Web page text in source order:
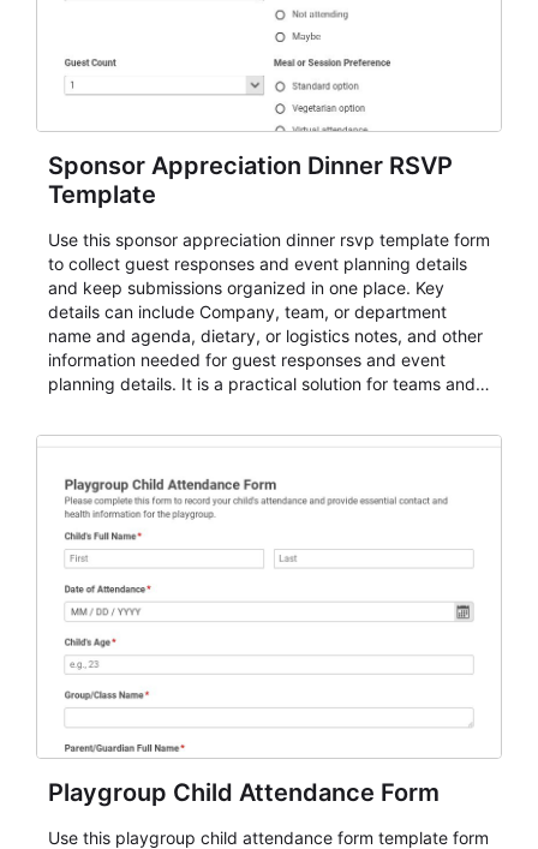
Sponsor Appreciation Dinner RSVP
Template
Use this sponsor appreciation dinner rsvp template form
to collect guest responses and event planning details
and keep submissions organized in one place. Key
details can include Company, team, or department
name and agenda, dietary, or logistics notes, and other
information needed for guest responses and event
planning details. It is a practical solution for teams and
for teams and organizations.
Playgroup Child Attendance Form
Use this playgroup child attendance form template form